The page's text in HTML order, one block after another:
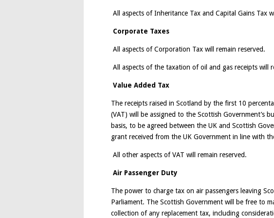
All aspects of Inheritance Tax and Capital Gains Tax
Corporate Taxes
All aspects of Corporation Tax will remain reserved.
All aspects of the taxation of oil and gas receipts will
Value Added Tax
The receipts raised in Scotland by the first 10
(VAT) will be assigned to the Scottish Government’s
basis, to be agreed between the UK and Scottish
grant received from the UK Government in line with
All other aspects of VAT will remain reserved.
Air Passenger Duty
The power to charge tax on air passengers leaving
Parliament. The Scottish Government will be free to
collection of any replacement tax, including